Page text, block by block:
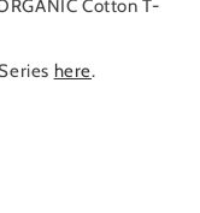
Cotton T-
here.